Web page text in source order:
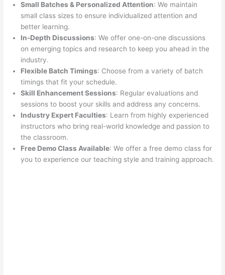
Small Batches & Personalized Attention: We maintain
small class sizes to ensure individualized attention and
better learning.
In-Depth Discussions: We offer one-on-one discussions
on emerging topics and research to keep you ahead in the
industry.
Flexible Batch Timings: Choose from a variety of batch
timings that fit your schedule.
Skill Enhancement Sessions: Regular evaluations and
sessions to boost your skills and address any concerns.
Industry Expert Faculties: Learn from highly experienced
instructors who bring real-world knowledge and passion to
the classroom.
Free Demo Class Available: We offer a free demo class for
you to experience our teaching style and training approach.